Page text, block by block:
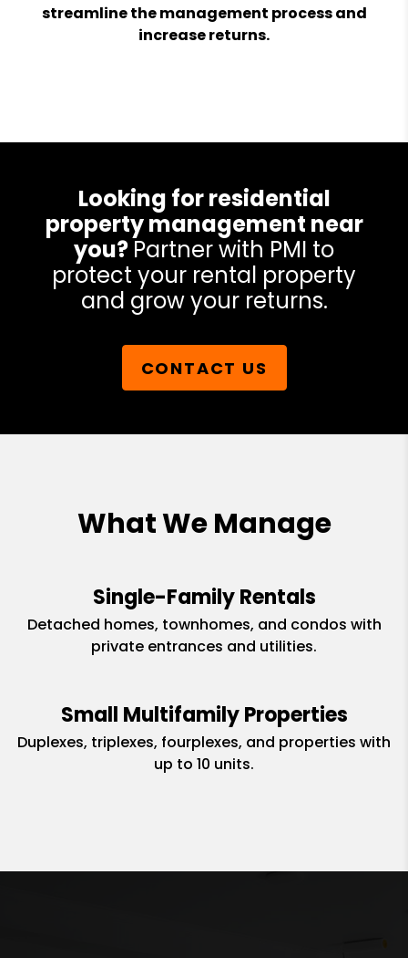
streamline the management process and
increase returns.
Looking for residential
property management near
you? Partner with PMI to
protect your rental property
and grow your returns.
CONTACT US
What We Manage
Single-Family Rentals
Detached homes, townhomes, and condos with
private entrances and utilities.
Small Multifamily Properties
Duplexes, triplexes, fourplexes, and properties with
up to 10 units.